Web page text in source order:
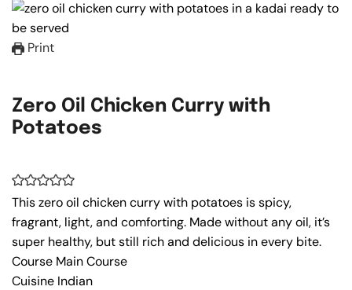
Print
Zero Oil Chicken Curry with
Potatoes
This zero oil chicken curry with potatoes is spicy,
fragrant, light, and comforting. Made without any oil, it’s
super healthy, but still rich and delicious in every bite.
Course Main Course
Cuisine Indian